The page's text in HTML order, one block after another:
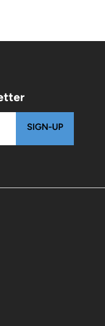
SIGN-UP